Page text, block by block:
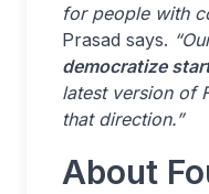
for people with
Prasad says.
democratize
latest version of
that direction.”
About